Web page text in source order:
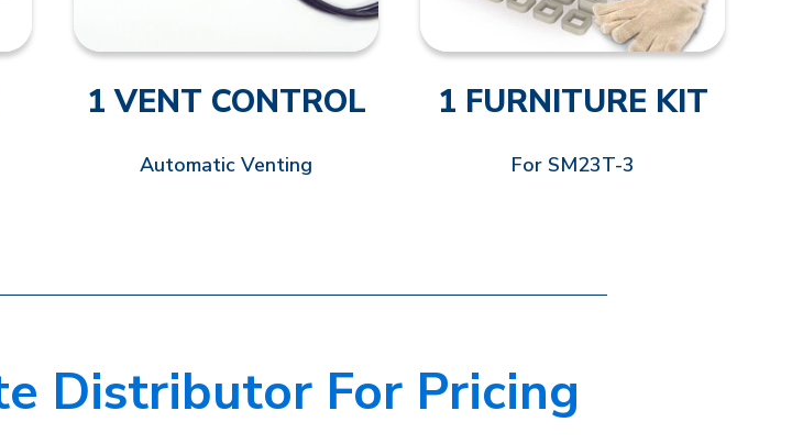
1 VENT CONTROL
Automatic Venting
1 FURNITURE KIT
For SM23T-3
Distributor For Pricing